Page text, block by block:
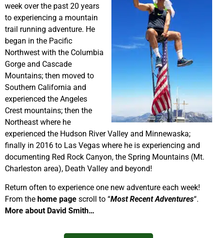
week over the past 20 years
to experiencing a mountain
trail running adventure. He
began in the Pacific
Northwest with the Columbia
Gorge and Cascade
Mountains; then moved to
Southern California and
experienced the Angeles
Crest mountains; then the
Northeast where he
experienced the Hudson River Valley and Minnewaska;
finally in 2016 to Las Vegas where he is experiencing and
documenting Red Rock Canyon, the Spring Mountains (Mt.
Charleston area), Death Valley and beyond!
Return often to experience one new adventure each week!
From the home page scroll to “Most Recent Adventures“.
More about David Smith…